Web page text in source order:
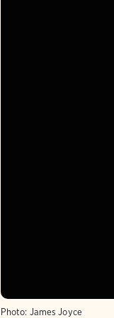
Photo: James Joyce